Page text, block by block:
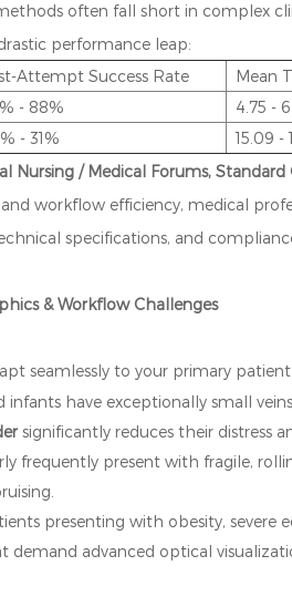
often fall short in complex
performance leap:
Attempt Success Rate Mean
- 88% 4.75 -
- 31% 15.09 -
Nursing / Medical Forums,
workflow efficiency, medical
specifications, and
& Workflow Challenges
seamlessly to your primary
infants have exceptionally small
significantly reduces their distress
frequently present with fragile,
presenting with obesity, severe
demand advanced optical